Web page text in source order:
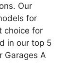
Our
for
choice for
in our top 5
Garages A